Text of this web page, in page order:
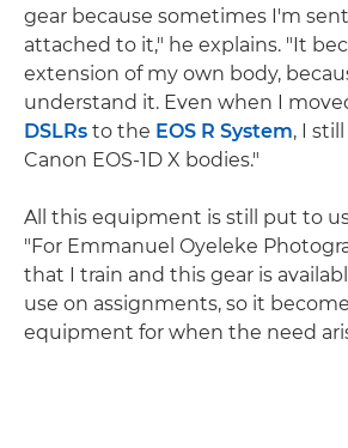
gear because sometimes I'm
attached to it," he explains. "It
extension of my own body,
understand it. Even when I
DSLRs to the EOS R System, I
Canon EOS-1D X bodies."
All this equipment is still put to
"For Emmanuel Oyeleke
that I train and this gear is
use on assignments, so it
equipment for when the need